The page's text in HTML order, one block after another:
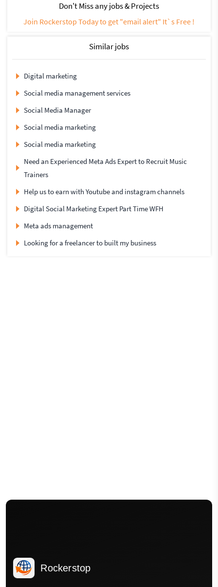
Don't Miss any jobs & Projects
Join Rockerstop Today to get "email alert" It`s Free !
Similar jobs
Digital marketing
Social media management services
Social Media Manager
Social media marketing
Social media marketing
Need an Experienced Meta Ads Expert to Recruit Music
Trainers
Help us to earn with Youtube and instagram channels
Digital Social Marketing Expert Part Time WFH
Meta ads management
Looking for a freelancer to built my business
Rockerstop